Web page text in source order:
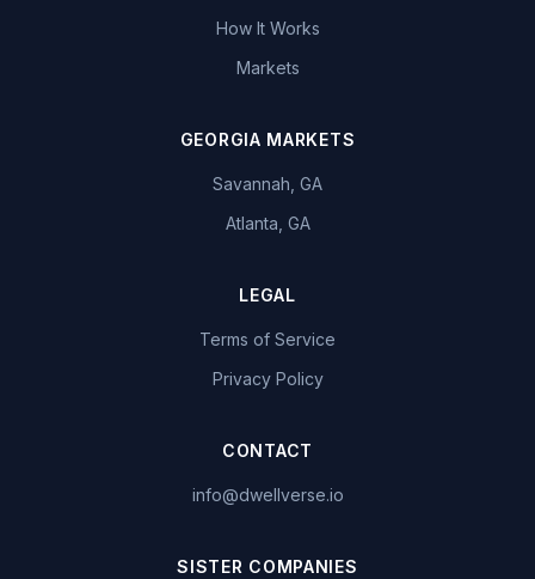
How It Works
Markets
GEORGIA MARKETS
Savannah, GA
Atlanta, GA
LEGAL
Terms of Service
Privacy Policy
CONTACT
info@dwellverse.io
SISTER COMPANIES